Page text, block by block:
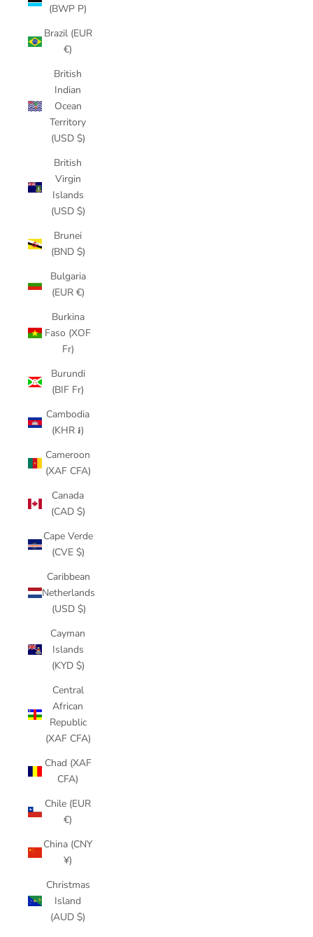
(BWP P)
Brazil (EUR
€)
British
Indian
Ocean
Territory
(USD $)
British
Virgin
Islands
(USD $)
Brunei
(BND $)
Bulgaria
(EUR €)
Burkina
Faso (XOF
Fr)
Burundi
(BIF Fr)
Cambodia
(KHR ៛)
Cameroon
(XAF CFA)
Canada
(CAD $)
Cape Verde
(CVE $)
Caribbean
Netherlands
(USD $)
Cayman
Islands
(KYD $)
Central
African
Republic
(XAF CFA)
Chad (XAF
CFA)
Chile (EUR
€)
China (CNY
¥)
Christmas
Island
(AUD $)